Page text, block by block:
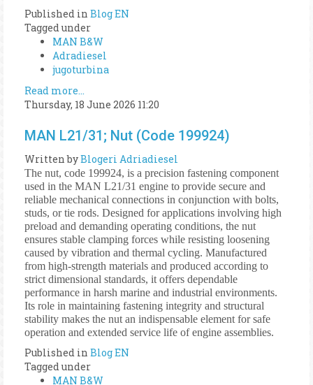
Published in Blog EN
Tagged under
MAN B&W
Adradiesel
jugoturbina
Read more...
Thursday, 18 June 2026 11:20
MAN L21/31; Nut (Code 199924)
Written byBlogeri Adriadiesel
The nut, code 199924, is a precision fastening component
used in the MAN L21/31 engine to provide secure and
reliable mechanical connections in conjunction with bolts,
studs, or tie rods. Designed for applications involving high
preload and demanding operating conditions, the nut
ensures stable clamping forces while resisting loosening
caused by vibration and thermal cycling. Manufactured
from high-strength materials and produced according to
strict dimensional standards, it offers dependable
performance in harsh marine and industrial environments.
Its role in maintaining fastening integrity and structural
stability makes the nut an indispensable element for safe
operation and extended service life of engine assemblies.
Published in Blog EN
Tagged under
MAN B&W